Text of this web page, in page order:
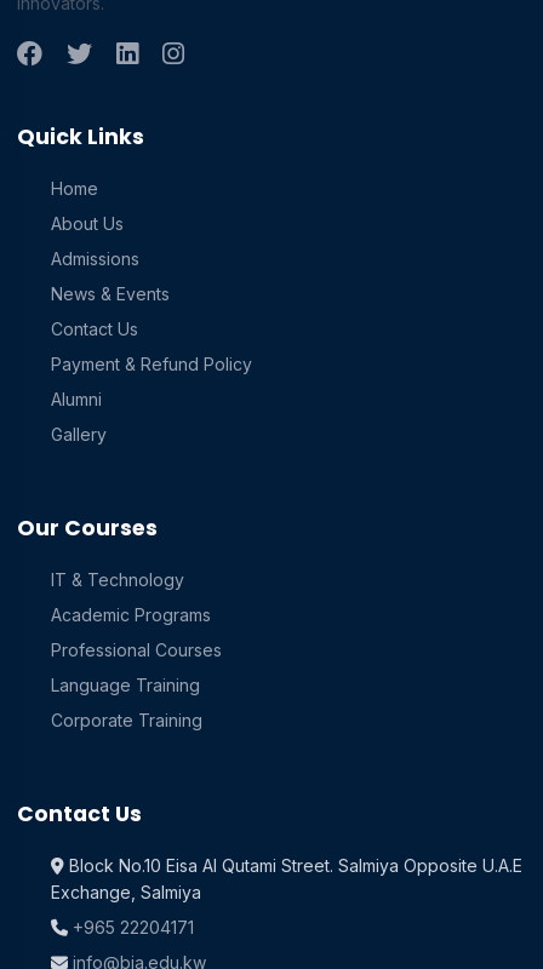
Quick Links
Home
About Us
Admissions
News & Events
Contact Us
Payment & Refund Policy
Alumni
Gallery
Our Courses
IT & Technology
Academic Programs
Professional Courses
Language Training
Corporate Training
Contact Us
Block No.10 Eisa Al Qutami Street. Salmiya Opposite U.A.E
Exchange, Salmiya
+965 22204171
info@bia.edu.kw